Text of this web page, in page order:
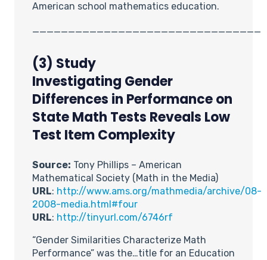
American school mathematics education.
________________________________
(3) Study
Investigating Gender
Differences in Performance on
State Math Tests Reveals Low
Test Item Complexity
Source: Tony Phillips – American
Mathematical Society (Math in the Media)
URL: http://www.ams.org/mathmedia/archive/08-
2008-media.html#four
URL: http://tinyurl.com/6746rf
“Gender Similarities Characterize Math
Performance” was the…title for an Education